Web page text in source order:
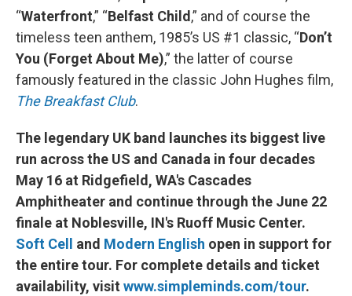
“Waterfront,” “Belfast Child,” and of course the
timeless teen anthem, 1985’s US #1 classic, “Don’t
You (Forget About Me),” the latter of course
famously featured in the classic John Hughes film,
The Breakfast Club.
The legendary UK band launches its biggest live
run across the US and Canada in four decades
May 16 at Ridgefield, WA's Cascades
Amphitheater and continue through the June 22
finale at Noblesville, IN's Ruoff Music Center.
Soft Cell
and Modern English open in support for
the entire tour. For complete details and ticket
availability, visit www.simpleminds.com/tour.